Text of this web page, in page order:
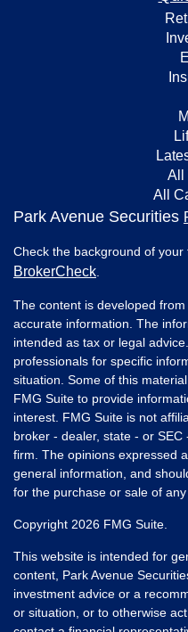
All
All
Park Avenue Securities
Check the background of
BrokerCheck
The content is developed
accurate information. The
intended as tax or legal
professionals for specific
situation. Some of this
FMG Suite to provide
interest. FMG Suite is not
broker - dealer, state - or
firm. The opinions expressed
general information, and
for the purchase or sale of any
Copyright 2026 FMG Suite.
This website is intended for
content, Park Avenue
investment advice or a
or situation, or to otherwise